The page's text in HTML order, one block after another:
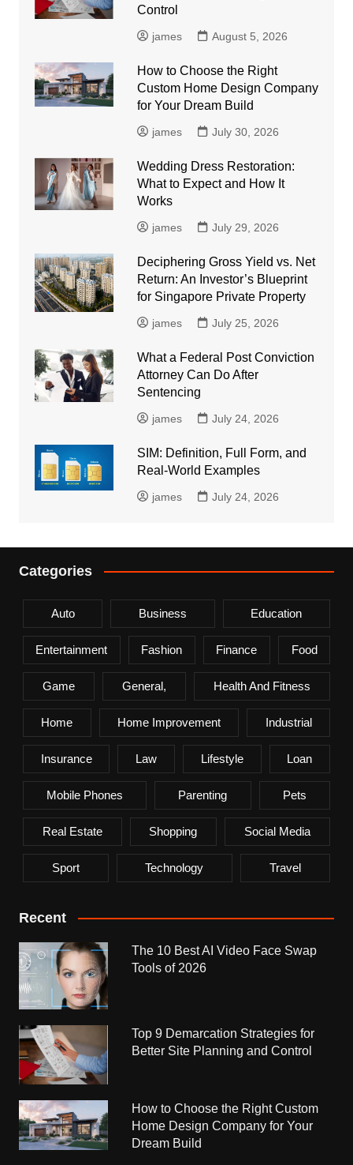
Control
james August 5, 2026
How to Choose the Right
Custom Home Design Company
for Your Dream Build
james July 30, 2026
Wedding Dress Restoration:
What to Expect and How It
Works
james July 29, 2026
Deciphering Gross Yield vs. Net
Return: An Investor’s Blueprint
for Singapore Private Property
james July 25, 2026
What a Federal Post Conviction
Attorney Can Do After
Sentencing
james July 24, 2026
SIM: Definition, Full Form, and
Real-World Examples
james July 24, 2026
Categories
Auto Business Education
Entertainment Fashion Finance Food
Game General, Health And Fitness
Home Home Improvement Industrial
Insurance Law Lifestyle Loan
Mobile Phones Parenting Pets
Real Estate Shopping Social Media
Sport Technology Travel
Recent
The 10 Best AI Video Face Swap
Tools of 2026
Top 9 Demarcation Strategies for
Better Site Planning and Control
How to Choose the Right Custom
Home Design Company for Your
Dream Build